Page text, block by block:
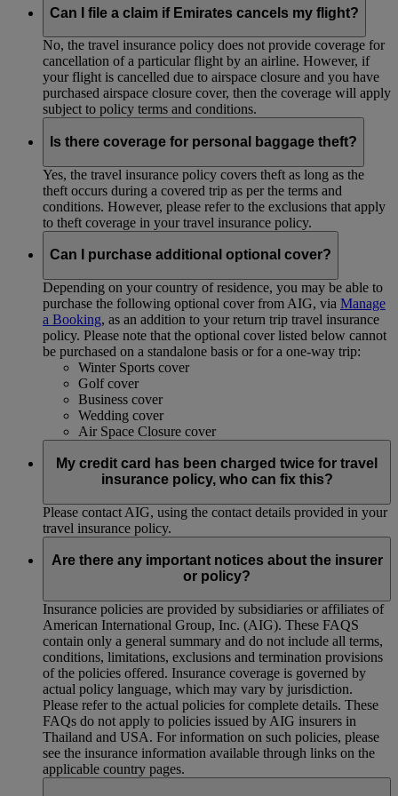
Can I file a claim if Emirates cancels my flight?
No, the travel insurance policy does not provide coverage for
cancellation of a particular flight by an airline. However, if
your flight is cancelled due to airspace closure and you have
purchased airspace closure cover, then the coverage will apply
subject to policy terms and conditions.
Is there coverage for personal baggage theft?
Yes, the travel insurance policy covers theft as long as the
theft occurs during a covered trip as per the terms and
conditions. However, please refer to the exclusions that apply
to theft coverage in your travel insurance policy.
Can I purchase additional optional cover?
Depending on your country of residence, you may be able to
purchase the following optional cover from AIG, via Manage
a Booking, as an addition to your return trip travel insurance
policy. Please note that the optional cover listed below cannot
be purchased on a standalone basis or for a one-way trip:
Winter Sports cover
Golf cover
Business cover
Wedding cover
Air Space Closure cover
My credit card has been charged twice for travel
insurance policy, who can fix this?
Please contact AIG, using the contact details provided in your
travel insurance policy.
Are there any important notices about the insurer
or policy?
Insurance policies are provided by subsidiaries or affiliates of
American International Group, Inc. (AIG). These FAQS
contain only a general summary and do not include all terms,
conditions, limitations, exclusions and termination provisions
of the policies offered. Insurance coverage is governed by
actual policy language, which may vary by jurisdiction.
Please refer to the actual policies for complete details. These
FAQs do not apply to policies issued by AIG insurers in
Thailand and USA. For information on such policies, please
see the insurance information available through links on the
applicable country pages.